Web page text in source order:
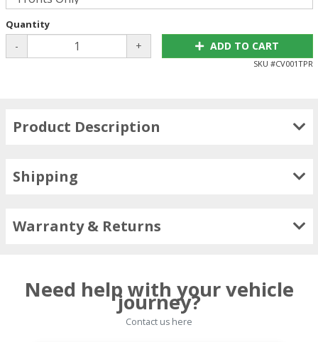
Quantity
- + ADD TO CART
SKU #CV001TPR
Product Description
Shipping
Warranty & Returns
Need help with your vehicle
journey?
Contact us here